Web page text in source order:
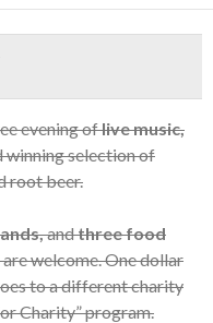
evening oflive music,
winning selection of
root beer.
andthree food
welcome. One dollar
to a different charity
Charity” program.